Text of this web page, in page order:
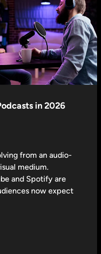
in 2026
from an audio-
medium.
and Spotify are
now expect